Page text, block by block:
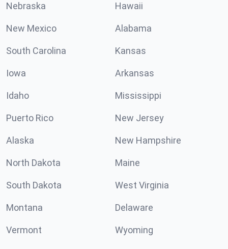
Nebraska Hawaii
New Mexico Alabama
South Carolina Kansas
Iowa Arkansas
Idaho Mississippi
Puerto Rico New Jersey
Alaska New Hampshire
North Dakota Maine
South Dakota West Virginia
Montana Delaware
Vermont Wyoming